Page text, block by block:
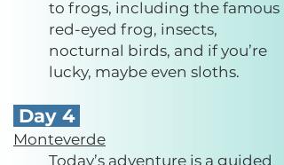
to frogs, including the famous
red-eyed frog, insects,
nocturnal birds, and if you’re
lucky, maybe even sloths.
Day 4
Monteverde
Today’s adventure is a guided